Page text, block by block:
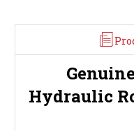
Hydraulic